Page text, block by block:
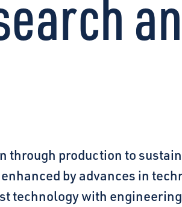
through production to
by advances in
technology with